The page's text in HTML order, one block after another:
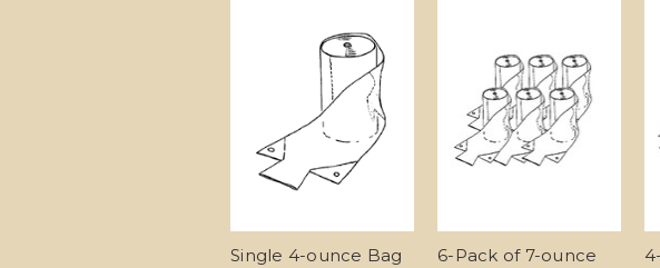
Single 4-ounce Bag
6-Pack of 7-ounce